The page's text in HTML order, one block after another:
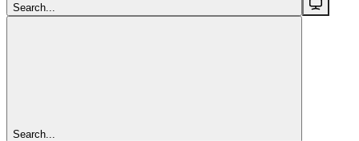
Search...
Search...